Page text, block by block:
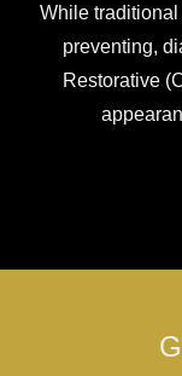
While
preventing,
Restorative